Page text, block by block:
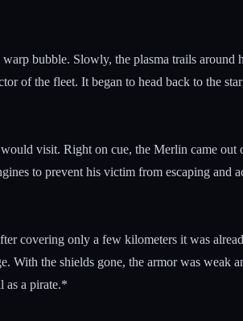
bubble. Slowly, the plasma trails around
of the fleet. It began to head back to the
visit. Right on cue, the Merlin came
to prevent his victim from escaping
covering only a few kilometers it was
the shields gone, the armor was
as a pirate.*